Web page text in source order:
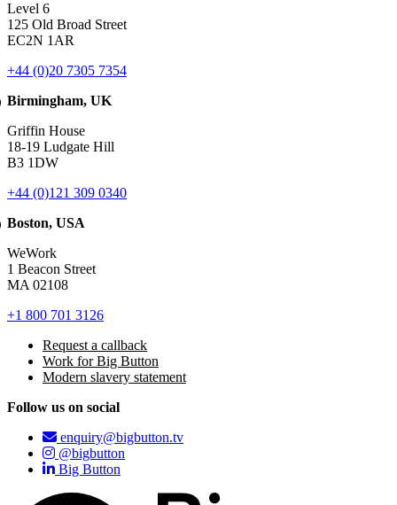
Level 6
125 Old Broad Street
EC2N 1AR
+44 (0)20 7305 7354
Birmingham, UK
Griffin House
18-19 Ludgate Hill
B3 1DW
+44 (0)121 309 0340
Boston, USA
WeWork
1 Beacon Street
MA 02108
+1 800 701 3126
Request a callback
Work for Big Button
Modern slavery statement
Follow us on social
enquiry@bigbutton.tv
@bigbutton
Big Button